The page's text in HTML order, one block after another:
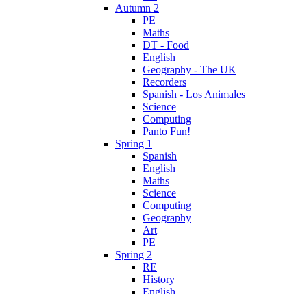
Autumn 2
PE
Maths
DT - Food
English
Geography - The UK
Recorders
Spanish - Los Animales
Science
Computing
Panto Fun!
Spring 1
Spanish
English
Maths
Science
Computing
Geography
Art
PE
Spring 2
RE
History